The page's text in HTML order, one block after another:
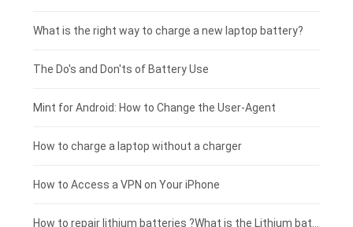
Motorola smartphone-battery
Huawei smartphone-battery
Clevo laptop-battery
Rtdpart laptop-battery
Fujitsu laptop-battery
Acer tablet-battery
Amazon Kindle tablet-battery
HP tablet-battery
Xiaomi tablet-battery
£225 - £200
£200 - £175
£175 - £150
£150 - £125
£125 - £100
£100 - £75
What is the right way to charge a new laptop battery?
The Do's and Don'ts of Battery Use
Mint for Android: How to Change the User-Agent
How to charge a laptop without a charger
How to Access a VPN on Your iPhone